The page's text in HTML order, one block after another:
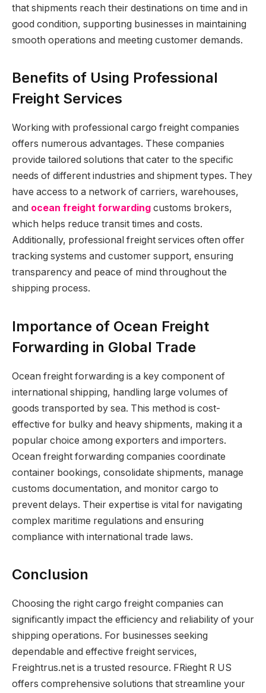
that shipments reach their destinations on time and in
good condition, supporting businesses in maintaining
smooth operations and meeting customer demands.
Benefits of Using Professional
Freight Services
Working with professional cargo freight companies
offers numerous advantages. These companies
provide tailored solutions that cater to the specific
needs of different industries and shipment types. They
have access to a network of carriers, warehouses,
and ocean freight forwarding customs brokers,
which helps reduce transit times and costs.
Additionally, professional freight services often offer
tracking systems and customer support, ensuring
transparency and peace of mind throughout the
shipping process.
Importance of Ocean Freight
Forwarding in Global Trade
Ocean freight forwarding is a key component of
international shipping, handling large volumes of
goods transported by sea. This method is cost-
effective for bulky and heavy shipments, making it a
popular choice among exporters and importers.
Ocean freight forwarding companies coordinate
container bookings, consolidate shipments, manage
customs documentation, and monitor cargo to
prevent delays. Their expertise is vital for navigating
complex maritime regulations and ensuring
compliance with international trade laws.
Conclusion
Choosing the right cargo freight companies can
significantly impact the efficiency and reliability of your
shipping operations. For businesses seeking
dependable and effective freight services,
Freightrus.net is a trusted resource. FRieght R US
offers comprehensive solutions that streamline your